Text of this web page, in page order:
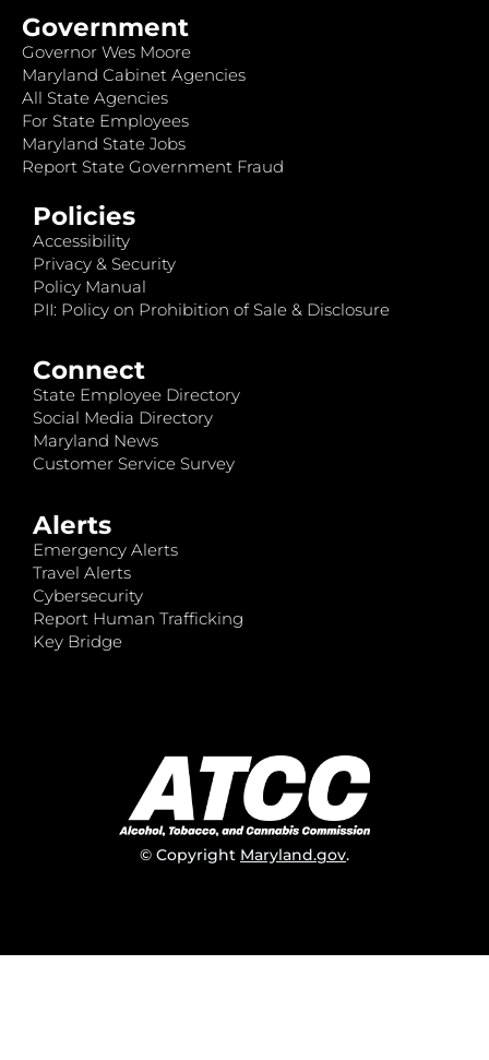
Government
Governor Wes Moore
Maryland Cabinet Agencies
All State Agencies
For State Employees
Maryland State Jobs
Report State Government Fraud
Policies
Accessibility
Privacy & Security
Policy Manual
PII: Policy on Prohibition of Sale & Disclosure
Connect
State Employee Directory
Social Media Directory
Maryland News
Customer Service Survey
Alerts
Emergency Alerts
Travel Alerts
Cybersecurity
Report Human Trafficking
Key Bridge
© Copyright Maryland.gov.